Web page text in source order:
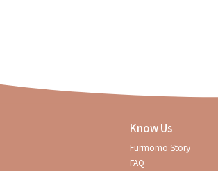
Know Us
Furmomo Story
FAQ